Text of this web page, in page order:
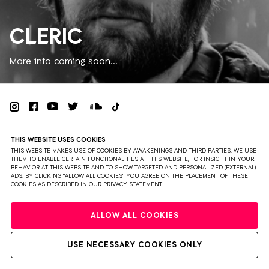
THIS WEBSITE USES COOKIES
THIS WEBSITE MAKES USE OF COOKIES BY AWAKENINGS AND THIRD PARTIES. WE USE
THEM TO ENABLE CERTAIN FUNCTIONALITIES AT THIS WEBSITE, FOR INSIGHT IN YOUR
BEHAVIOR AT THIS WEBSITE AND TO SHOW TARGETED AND PERSONALIZED (EXTERNAL)
ADS. BY CLICKING "ALLOW ALL COOKIES" YOU AGREE ON THE PLACEMENT OF THESE
COOKIES AS DESCRIBED IN OUR PRIVACY STATEMENT.
ALLOW ALL COOKIES
USE NECESSARY COOKIES ONLY
CLERIC
More info coming soon...
PARTNERS COLOPHON PRESS
WEBSITE BY BRAVOURE